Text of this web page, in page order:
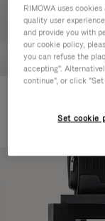
RIMOWA uses
quality user
and provide you with
our cookie policy,
you can refuse the
accepting".
continue", or click
Set cookie